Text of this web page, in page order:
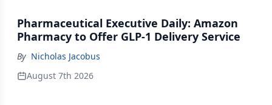
Pharmaceutical Executive Daily: Amazon
Pharmacy to Offer GLP-1 Delivery Service
By Nicholas Jacobus
August 7th 2026